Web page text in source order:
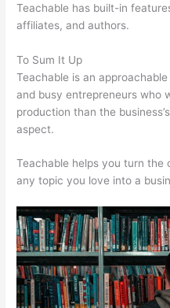
Teachable has built-in
affiliates, and authors.
To Sum It Up
Teachable is an
and busy entrepreneurs who
production than the
aspect.
Teachable helps you turn the
any topic you love into a